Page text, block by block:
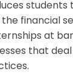
financial
at
that